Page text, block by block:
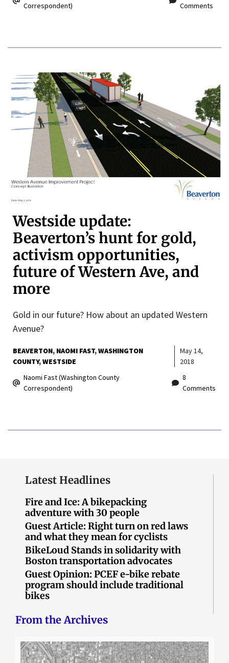
Correspondent)
Comments
Westside update:
Beaverton’s hunt for gold,
activism opportunities,
future of Western Ave, and
more
Gold in our future? How about an updated Western
Avenue?
BEAVERTON NAOMI FAST WASHINGTON
COUNTY WESTSIDE
May 14,
2018
Naomi Fast (Washington County
Correspondent)
8
Comments
Latest Headlines
Fire and Ice: A bikepacking
adventure with 30 people
Guest Article: Right turn on red laws
and what they mean for cyclists
BikeLoud Stands in solidarity with
Boston transportation advocates
Guest Opinion: PCEF e-bike rebate
program should include traditional
bikes
From the Archives